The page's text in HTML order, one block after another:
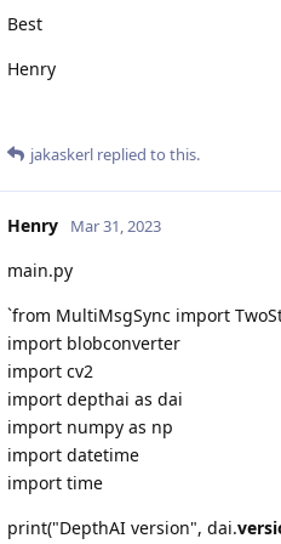
Best
Henry
jakaskerl replied to this.
Henry Mar 31, 2023
main.py
`from MultiMsgSync import
import blobconverter
import cv2
import depthai as dai
import numpy as np
import datetime
import time
print("DepthAI version", dai.